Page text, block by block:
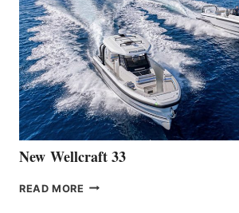
LAUNCH
OF
THE
HANSE
461
AT
CANNES
New Wellcraft 33
READ MORE NEW WELLCRAFT